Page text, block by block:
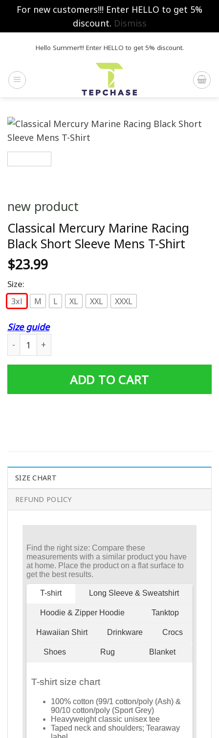
For new customers!!! Enter HELLO to get 5%
discount. Dismiss
Hello Summer!!! Enter HELLO to get 5% discount.
new product
Classical Mercury Marine Racing
Black Short Sleeve Mens T-Shirt
$23.99
Size:
3xl M L XL XXL XXXL
Size guide
ADD TO CART
SIZE CHART
REFUND POLICY